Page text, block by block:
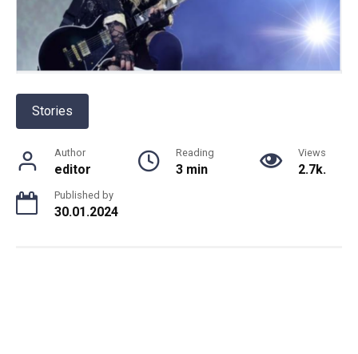
Stories
Author
editor
Reading
3 min
Views
2.7k.
Published by
30.01.2024